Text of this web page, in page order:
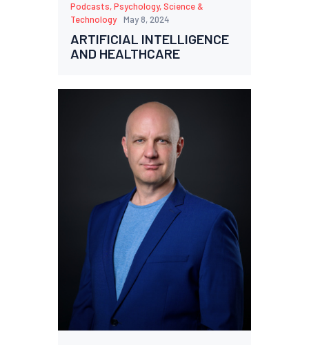
Podcasts,Psychology,Science &
Technology
May 8, 2024
ARTIFICIAL INTELLIGENCE
AND HEALTHCARE